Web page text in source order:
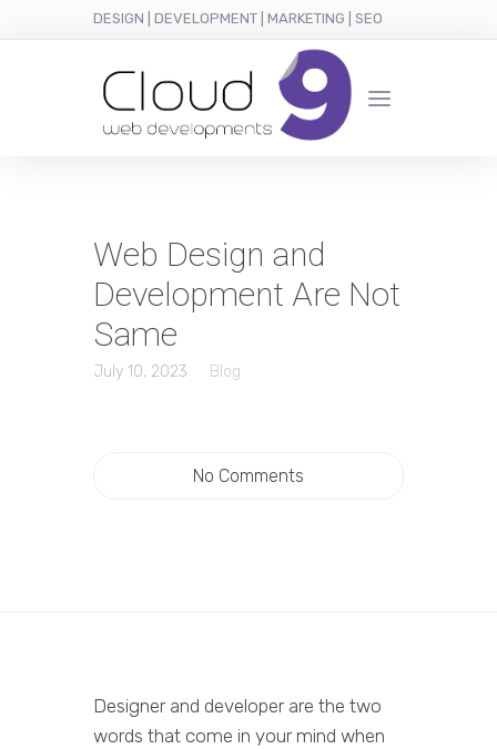
DESIGN | DEVELOPMENT | MARKETING | SEO
Web Design and
Development Are Not
Same
July 10, 2023 Blog
No Comments
Designer and developer are the two
words that come in your mind when